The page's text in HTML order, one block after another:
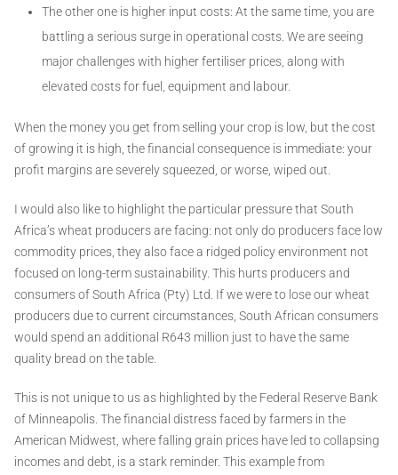
The other one is higher input costs: At the same time, you are
battling a serious surge in operational costs. We are seeing
major challenges with higher fertiliser prices, along with
elevated costs for fuel, equipment and labour.
When the money you get from selling your crop is low, but the cost
of growing it is high, the financial consequence is immediate: your
profit margins are severely squeezed, or worse, wiped out.
I would also like to highlight the particular pressure that South
Africa’s wheat producers are facing: not only do producers face low
commodity prices, they also face a ridged policy environment not
focused on long-term sustainability. This hurts producers and
consumers of South Africa (Pty) Ltd. If we were to lose our wheat
producers due to current circumstances, South African consumers
would spend an additional R643 million just to have the same
quality bread on the table.
This is not unique to us as highlighted by the Federal Reserve Bank
of Minneapolis. The financial distress faced by farmers in the
American Midwest, where falling grain prices have led to collapsing
incomes and debt, is a stark reminder. This example from